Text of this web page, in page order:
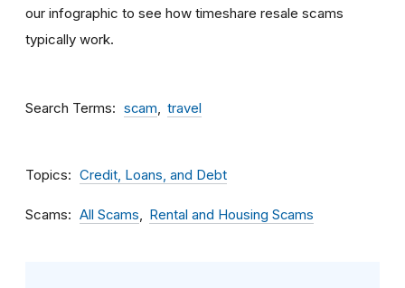
our infographic to see how timeshare resale scams
typically work.
Search Terms scam travel
Topics Credit, Loans, and Debt
Scams All Scams Rental and Housing Scams